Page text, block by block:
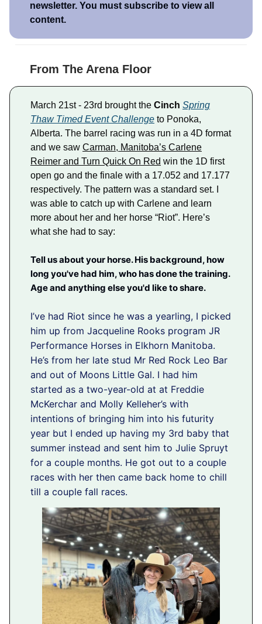
newsletter. You must subscribe to view all
content.
From The Arena Floor
March 21st - 23rd brought the Cinch Spring
Thaw Timed Event Challenge to Ponoka,
Alberta. The barrel racing was run in a 4D format
and we saw Carman, Manitoba’s Carlene
Reimer and Turn Quick On Red win the 1D first
open go and the finale with a 17.052 and 17.177
respectively. The pattern was a standard set. I
was able to catch up with Carlene and learn
more about her and her horse “Riot”. Here’s
what she had to say:
Tell us about your horse. His background, how
long you've had him, who has done the training.
Age and anything else you'd like to share.
I’ve had Riot since he was a yearling, I picked
him up from Jacqueline Rooks program JR
Performance Horses in Elkhorn Manitoba.
He’s from her late stud Mr Red Rock Leo Bar
and out of Moons Little Gal. I had him
started as a two-year-old at at Freddie
McKerchar and Molly Kelleher’s with
intentions of bringing him into his futurity
year but I ended up having my 3rd baby that
summer instead and sent him to Julie Spruyt
for a couple months. He got out to a couple
races with her then came back home to chill
till a couple fall races.